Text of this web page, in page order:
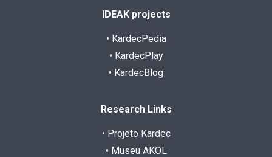
IDEAK projects
• KardecPedia
• KardecPlay
• KardecBlog
Research Links
• Projeto Kardec
• Museu AKOL